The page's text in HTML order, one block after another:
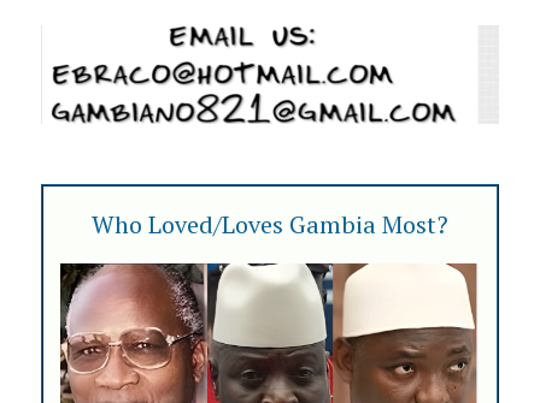
Who Loved/Loves Gambia Most?